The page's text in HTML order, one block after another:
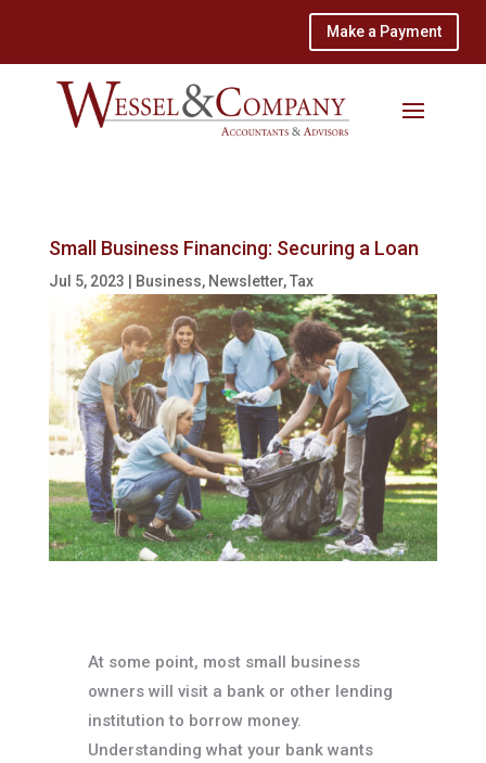
Make a Payment
Small Business Financing: Securing a Loan
Jul 5, 2023 Business, Newsletter,Tax
At some point, most small business
owners will visit a bank or other lending
institution to borrow money.
Understanding what your bank wants